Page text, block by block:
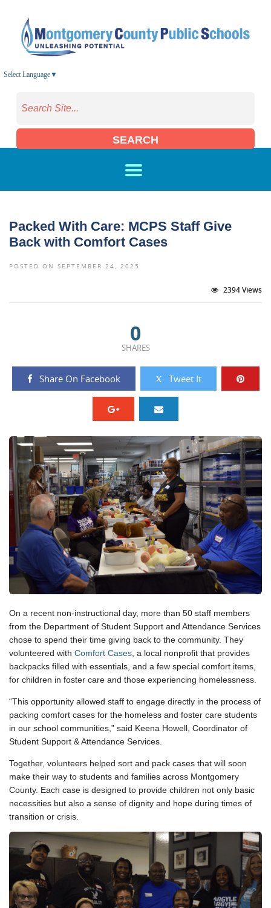
Select Language▼
SEARCH
Packed With Care: MCPS Staff Give
Back with Comfort Cases
POSTED ON SEPTEMBER 24, 2025
2394 Views
0
SHARES
Share On Facebook Tweet It
On a recent non-instructional day, more than 50 staff members
from the Department of Student Support and Attendance Services
chose to spend their time giving back to the community. They
volunteered with Comfort Cases , a local nonprofit that provides
backpacks filled with essentials, and a few special comfort items,
for children in foster care and those experiencing homelessness.
“This opportunity allowed staff to engage directly in the process of
packing comfort cases for the homeless and foster care students
in our school communities,” said Keena Howell, Coordinator of
Student Support & Attendance Services.
Together, volunteers helped sort and pack cases that will soon
make their way to students and families across Montgomery
County. Each case is designed to provide children not only basic
necessities but also a sense of dignity and hope during times of
transition or crisis.